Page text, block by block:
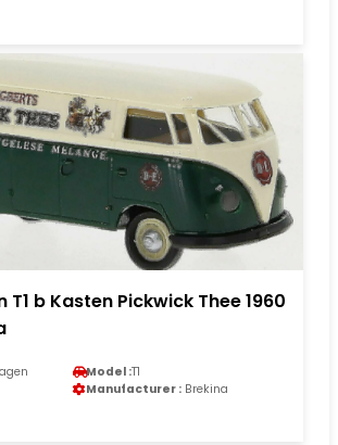
T1 b Kasten Pickwick Thee 1960
Model :T1
Manufacturer : Brekina